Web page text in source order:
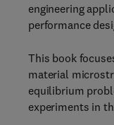
engineering
performance
This book
material
equilibrium
experiments in